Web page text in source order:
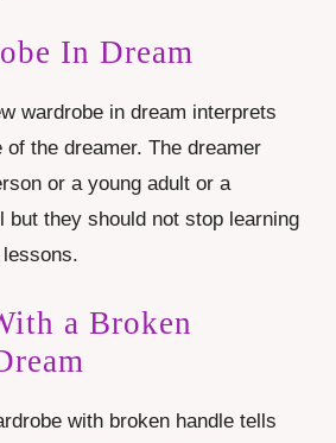
In Dream
wardrobe in dream interprets
of the dreamer. The dreamer
or a young adult or a
but they should not stop learning
a Broken
with broken handle tells